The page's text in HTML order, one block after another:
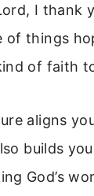
I thank
of things
of faith
aligns
builds
God’s